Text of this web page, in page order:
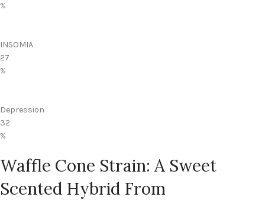
%
INSOMIA
27
%
Depression
32
%
Waffle Cone Strain: A Sweet
Scented Hybrid From